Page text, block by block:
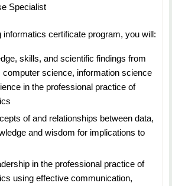
&amp; Evaluation in Nursing
about the educational theories,
that support assessment,
evaluation in nursing education.
Learning for Healthcare
Specialist
informatics certificate program, you will:
skills, and scientific findings from
computer science, information science
in the professional practice of
of and relationships between data,
and wisdom for implications to
in the professional practice of
using effective communication,